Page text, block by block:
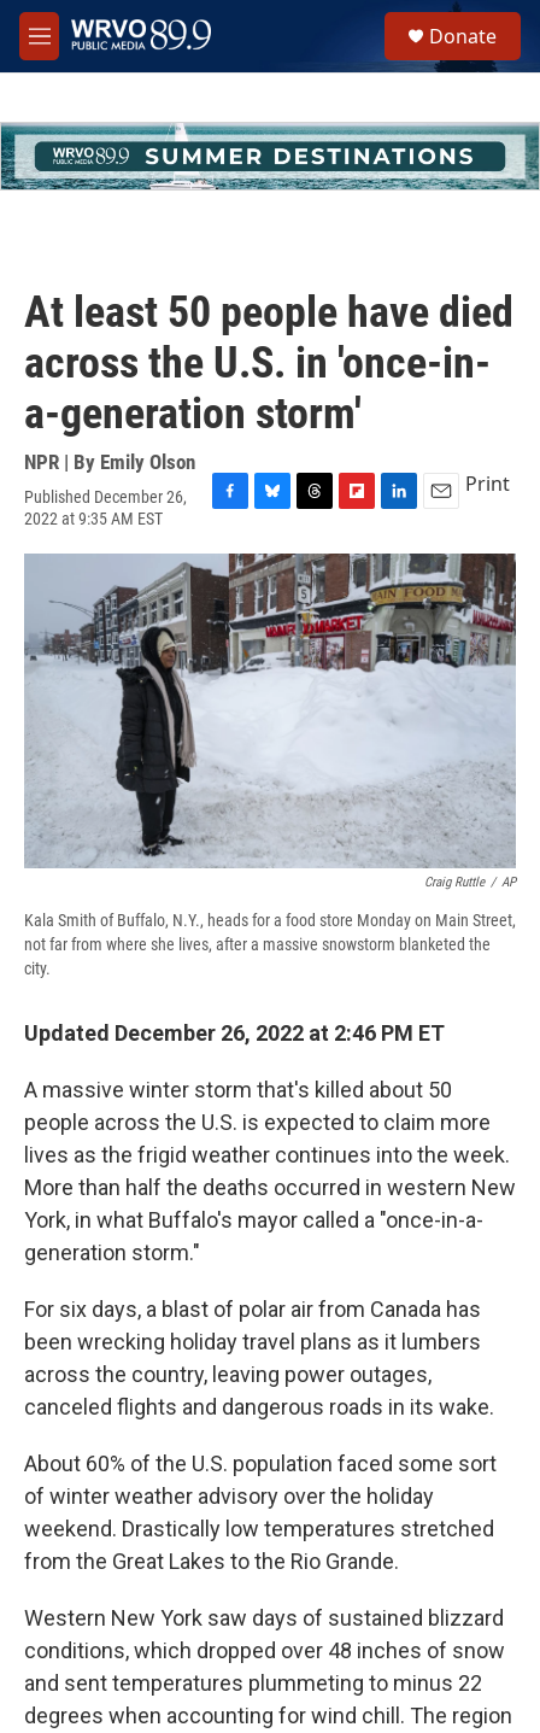
Skip to main content
M
e
h
u
e
Donate
At least 50 people have died
across the U.S. in 'once-in-
a-generation storm'
NPR | By Emily Olson
Published December 26,
2022 at 9:35 AM EST
c
e
b
o
o
k
u
e
s
k
y
r
e
a
d
s
i
p
b
o
a
r
n
k
e
d
I
n
a
i
l
Print
Craig Ruttle / AP
Kala Smith of Buffalo, N.Y., heads for a food store Monday on Main Street,
not far from where she lives, after a massive snowstorm blanketed the
city.
Updated December 26, 2022 at 2:46 PM ET
A massive winter storm that's killed about 50
people across the U.S. is expected to claim more
lives as the frigid weather continues into the week.
More than half the deaths occurred in western New
York, in what Buffalo's mayor called a "once-in-a-
generation storm."
For six days, a blast of polar air from Canada has
been wrecking holiday travel plans as it lumbers
across the country, leaving power outages,
canceled flights and dangerous roads in its wake.
About 60% of the U.S. population faced some sort
of winter weather advisory over the holiday
weekend. Drastically low temperatures stretched
from the Great Lakes to the Rio Grande.
Western New York saw days of sustained blizzard
conditions, which dropped over 48 inches of snow
and sent temperatures plummeting to minus 22
degrees when accounting for wind chill. The region